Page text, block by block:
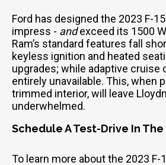
Ford has designed the 2023 F-
impress - andexceed its 1500
Ram’s standard features fall
keyless ignition and heated
upgrades; while adaptive cruise
entirely unavailable. This, when
trimmed interior, will leave
underwhelmed.
Schedule A Test-Drive In The
To learn more about the 2023 F-